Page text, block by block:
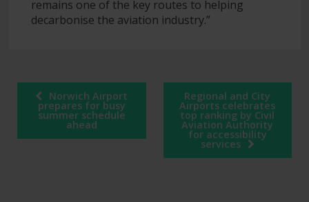
remains one of the key routes to helping
decarbonise the aviation industry.”
Post
navigation
Norwich Airport
prepares for busy
summer schedule
ahead
Regional and City
Airports celebrates
top ranking by Civil
Aviation Authority
for accessibility
services